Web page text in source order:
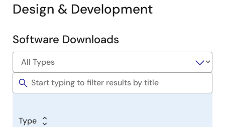
Design & Development
Software
Tools
Software Downloads
Type